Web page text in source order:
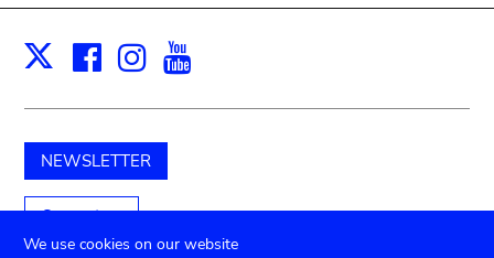
X Facebook
Instagram
NEWSLETTER
Support us
We use cookies on our website